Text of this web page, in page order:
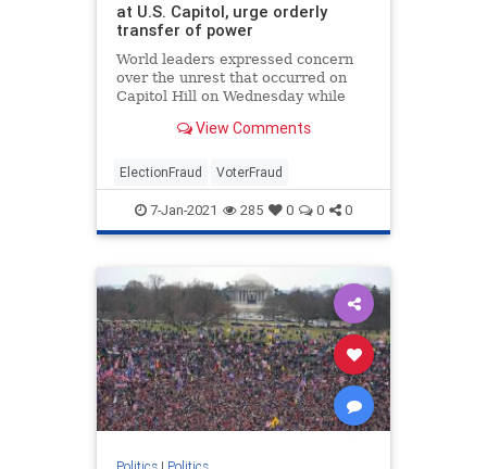
at U.S. Capitol, urge orderly
transfer of power
World leaders expressed concern
over the unrest that occurred on
Capitol Hill on Wednesday while
View Comments
ElectionFraud VoterFraud
7-Jan-2021 285 0 0 0